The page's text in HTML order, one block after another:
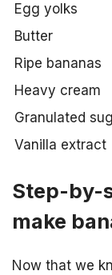
Egg yolks
Butter
Ripe bananas
Heavy cream
Granulated
Vanilla extract
Step-by-
make
Now that we